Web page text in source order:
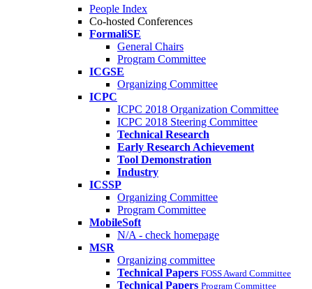
People Index
Co-hosted Conferences
FormaliSE
General Chairs
Program Committee
ICGSE
Organizing Committee
ICPC
ICPC 2018 Organization Committee
ICPC 2018 Steering Committee
Technical Research
Early Research Achievement
Tool Demonstration
Industry
ICSSP
Organizing Committee
Program Committee
MobileSoft
N/A - check homepage
MSR
Organizing committee
Technical Papers FOSS Award Committee
Technical Papers Program Committee